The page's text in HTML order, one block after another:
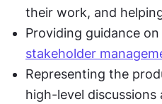
their work, and
Providing guidance on
stakeholder
Representing the
high-level discussions